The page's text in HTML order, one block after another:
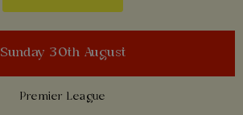
Sunday 30th August
Premier League